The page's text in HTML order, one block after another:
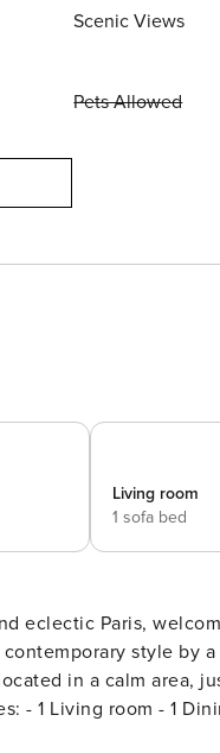
Scenic Views
Pets Allowed
Living room
1 sofa bed
eclectic Paris,
style by
in a calm area,